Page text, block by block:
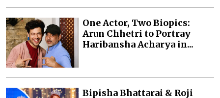
One Actor, Two Biopics:
Arun Chhetri to Portray
Haribansha Acharya in...
Bipisha Bhattarai & Roji